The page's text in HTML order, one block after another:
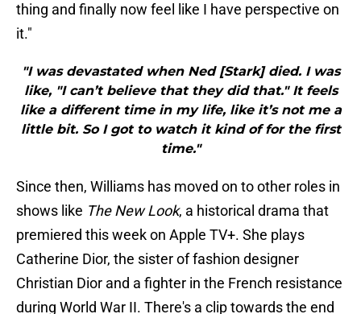
thing and finally now feel like I have perspective on
it."
"I was devastated when Ned [Stark] died. I was
like, "I can’t believe that they did that." It feels
like a different time in my life, like it’s not me a
little bit. So I got to watch it kind of for the first
time."
Since then, Williams has moved on to other roles in
shows like The New Look, a historical drama that
premiered this week on Apple TV+. She plays
Catherine Dior, the sister of fashion designer
Christian Dior and a fighter in the French resistance
during World War II. There's a clip towards the end